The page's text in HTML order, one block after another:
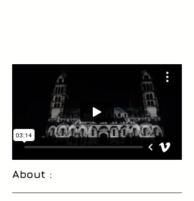
About :